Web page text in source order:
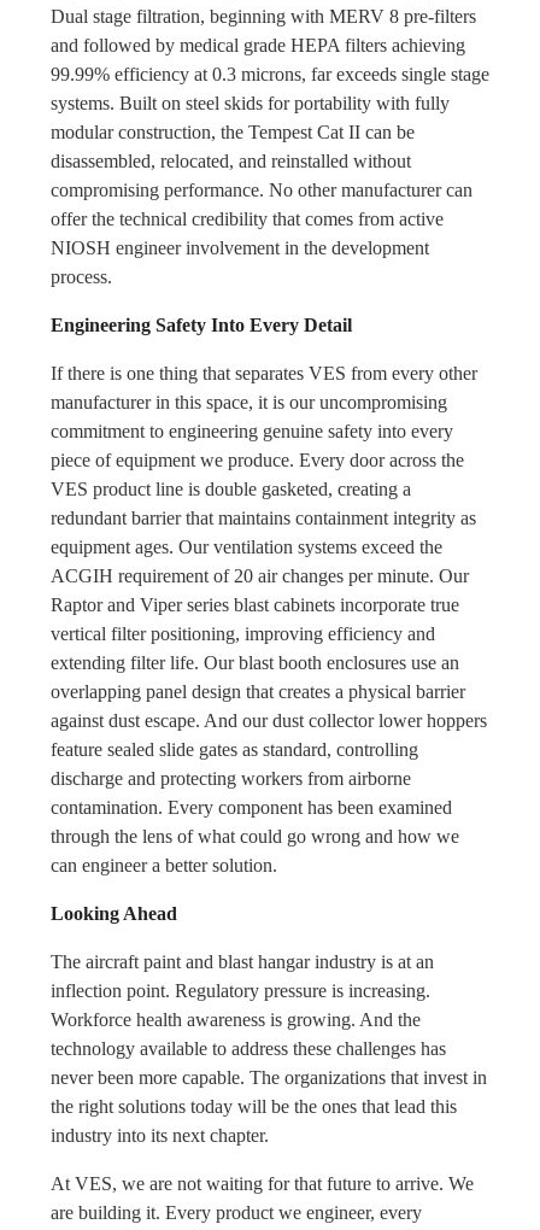
Dual stage filtration, beginning with MERV 8 pre-filters
and followed by medical grade HEPA filters achieving
99.99% efficiency at 0.3 microns, far exceeds single stage
systems. Built on steel skids for portability with fully
modular construction, the Tempest Cat II can be
disassembled, relocated, and reinstalled without
compromising performance. No other manufacturer can
offer the technical credibility that comes from active
NIOSH engineer involvement in the development
process.
Engineering Safety Into Every Detail
If there is one thing that separates VES from every other
manufacturer in this space, it is our uncompromising
commitment to engineering genuine safety into every
piece of equipment we produce. Every door across the
VES product line is double gasketed, creating a
redundant barrier that maintains containment integrity as
equipment ages. Our ventilation systems exceed the
ACGIH requirement of 20 air changes per minute. Our
Raptor and Viper series blast cabinets incorporate true
vertical filter positioning, improving efficiency and
extending filter life. Our blast booth enclosures use an
overlapping panel design that creates a physical barrier
against dust escape. And our dust collector lower hoppers
feature sealed slide gates as standard, controlling
discharge and protecting workers from airborne
contamination. Every component has been examined
through the lens of what could go wrong and how we
can engineer a better solution.
Looking Ahead
The aircraft paint and blast hangar industry is at an
inflection point. Regulatory pressure is increasing.
Workforce health awareness is growing. And the
technology available to address these challenges has
never been more capable. The organizations that invest in
the right solutions today will be the ones that lead this
industry into its next chapter.
At VES, we are not waiting for that future to arrive. We
are building it. Every product we engineer, every